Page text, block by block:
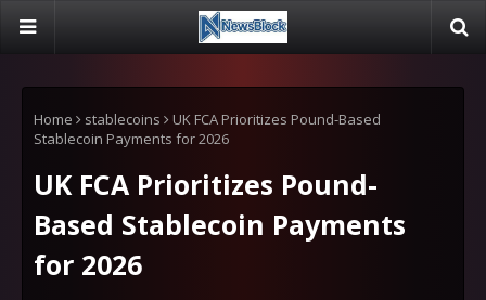
Home stablecoins
UK FCA Prioritizes Pound-Based
Stablecoin Payments for 2026
UK FCA Prioritizes Pound-
Based Stablecoin Payments
for 2026